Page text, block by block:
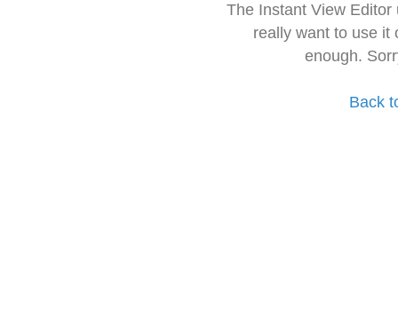
The Instant View
really want to use it
enough.
Back